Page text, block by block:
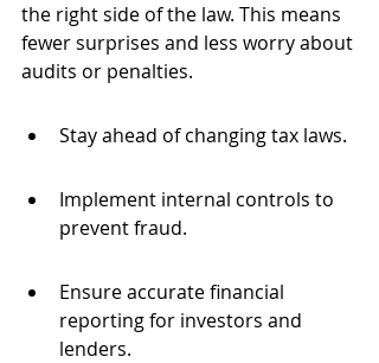
the right side of the law. This means
fewer surprises and less worry about
audits or penalties.
Stay ahead of changing tax laws.
Implement internal controls to
prevent fraud.
Ensure accurate financial
reporting for investors and
lenders.